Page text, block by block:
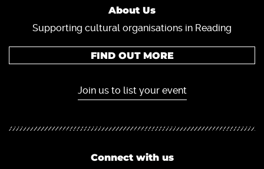
About Us
Supporting cultural organisations in Reading
FIND OUT MORE
Join us to list your event
Connect with us